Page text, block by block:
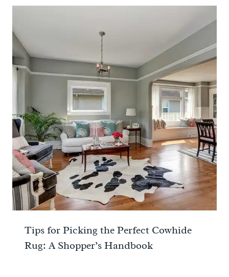
Tips for Picking the Perfect Cowhide
Rug: A Shopper’s Handbook